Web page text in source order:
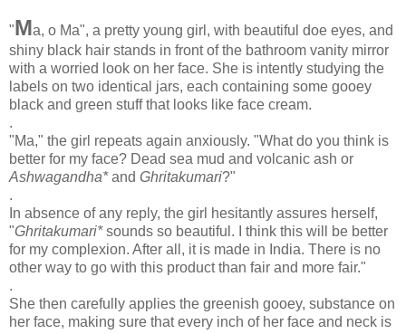
"Ma, o Ma", a pretty young girl, with beautiful doe eyes, and
shiny black hair stands in front of the bathroom vanity mirror
with a worried look on her face. She is intently studying the
labels on two identical jars, each containing some gooey
black and green stuff that looks like face cream.
.
"Ma," the girl repeats again anxiously. "What do you think is
better for my face? Dead sea mud and volcanic ash or
Ashwagandha*and Ghritakumari?"
.
In absence of any reply, the girl hesitantly assures herself,
"Ghritakumari*sounds so beautiful. I think this will be better
for my complexion. After all, it is made in India. There is no
other way to go with this product than fair and more fair."
.
She then carefully applies the greenish gooey, substance on
her face, making sure that every inch of her face and neck is